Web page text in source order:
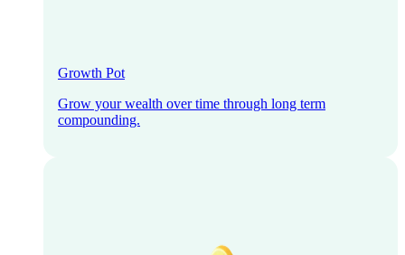
Growth Pot
Grow your wealth over time through long term
compounding.